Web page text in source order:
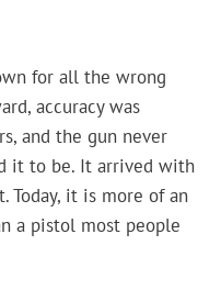
for all the wrong
accuracy was
and the gun never
it to be. It arrived with
it is more of an
a pistol most people